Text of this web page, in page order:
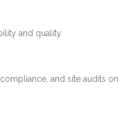
and quality
and site audits on